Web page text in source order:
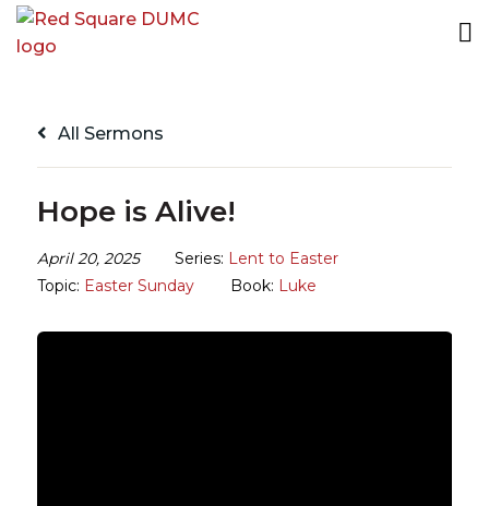
All Sermons
Hope is Alive!
April 20, 2025 Series: Lent to Easter
Topic: Easter Sunday Book: Luke